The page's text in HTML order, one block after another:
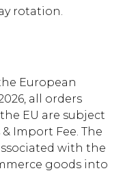
rotation.
European
all orders
EU are subject
Import Fee. The
with the
goods into